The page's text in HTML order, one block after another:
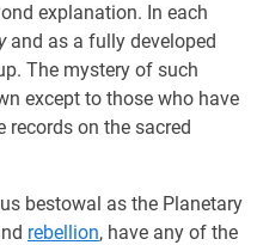
explanation. In each
and as a fully developed
The mystery of such
except to those who have
records on the sacred
bestowal as the Planetary
rebellion, have any of the